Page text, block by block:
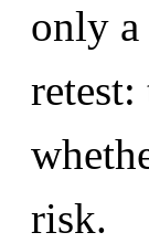
only a
risk.